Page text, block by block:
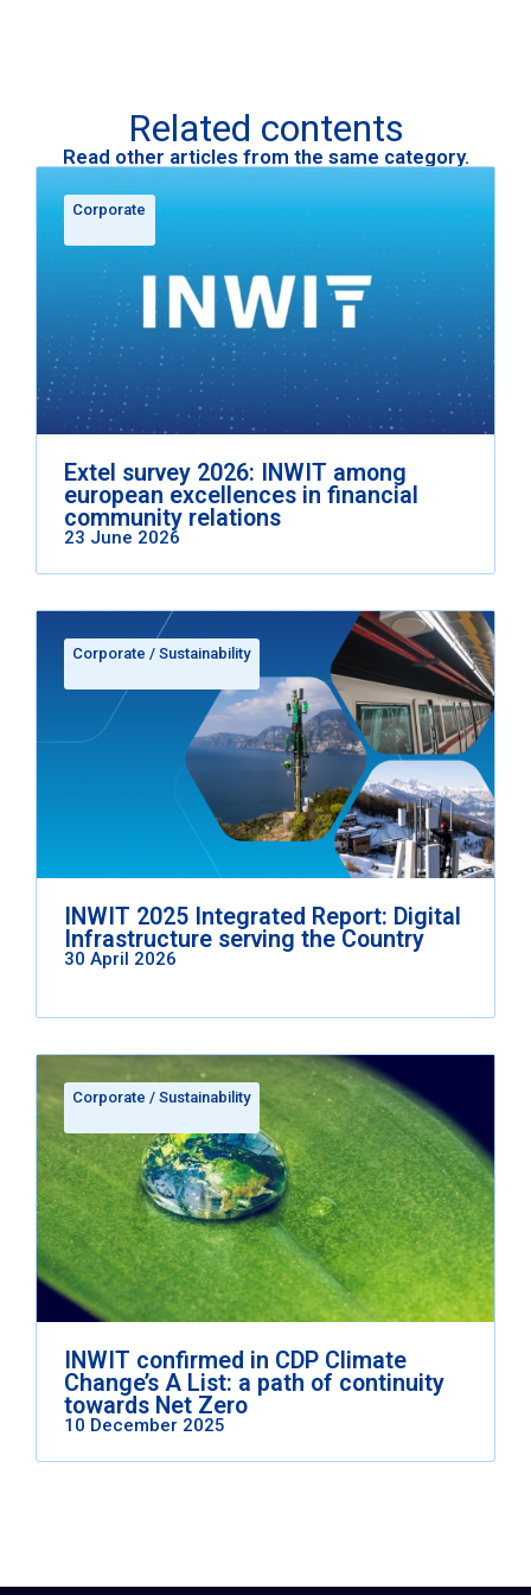
Related contents
Read other articles from the same category.
Corporate
Extel survey 2026: INWIT among
european excellences in financial
community relations
23 June 2026
Corporate / Sustainability
INWIT 2025 Integrated Report: Digital
Infrastructure serving the Country
30 April 2026
Corporate / Sustainability
INWIT confirmed in CDP Climate
Change’s A List: a path of continuity
towards Net Zero
10 December 2025